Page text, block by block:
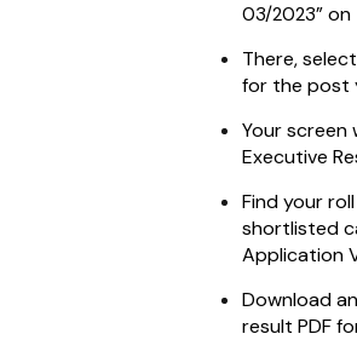
03/2023”
There,
for the post
Your screen
Executive
Find your
shortlisted
Application
Download
result PDF